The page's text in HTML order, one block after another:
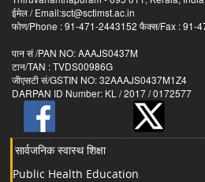
ईमेल / Email:sct@sctimst.ac.in
फोण/Phone : 91-471-2443152 फैक्स/Fax : 91-
पान सं /PAN NO: AAAJS0437M
टान/TAN : TVDS00986G
जीएसटी सं/GSTIN NO: 32AAAJS0437M1Z4
DARPAN ID Number: KL / 2017 / 0172577
सार्वजनिक स्वास्थ शिक्षा
Public Health Education